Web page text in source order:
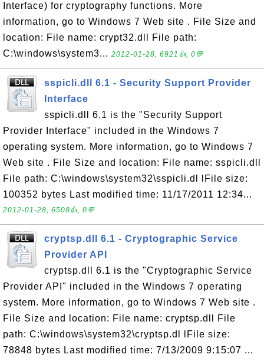
Interface) for cryptography functions. More
information, go to Windows 7 Web site . File Size and
location: File name: crypt32.dll File path:
C:\windows\system3... 2012-01-28, 6921👍, 0💬
sspicli.dll 6.1 - Security Support Provider
Interface
sspicli.dll 6.1 is the "Security Support
Provider Interface" included in the Windows 7
operating system. More information, go to Windows 7
Web site . File Size and location: File name: sspicli.dll
File path: C:\windows\system32\sspicli.dl lFile size:
100352 bytes Last modified time: 11/17/2011 12:34...
2012-01-28, 6508👍, 0💬
cryptsp.dll 6.1 - Cryptographic Service
Provider API
cryptsp.dll 6.1 is the "Cryptographic Service
Provider API" included in the Windows 7 operating
system. More information, go to Windows 7 Web site .
File Size and location: File name: cryptsp.dll File
path: C:\windows\system32\cryptsp.dl lFile size:
78848 bytes Last modified time: 7/13/2009 9:15:07 ...